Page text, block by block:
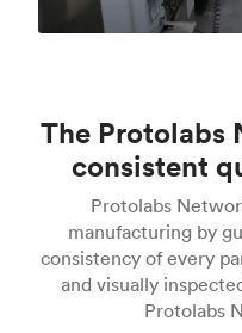
The Protolabs
consistent
Protolabs
manufacturing by
consistency of every
and visually
Protolabs